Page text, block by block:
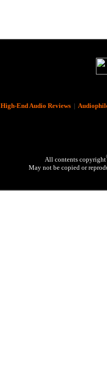
High-End Audio Reviews|
All contents copyright
May not be copied or